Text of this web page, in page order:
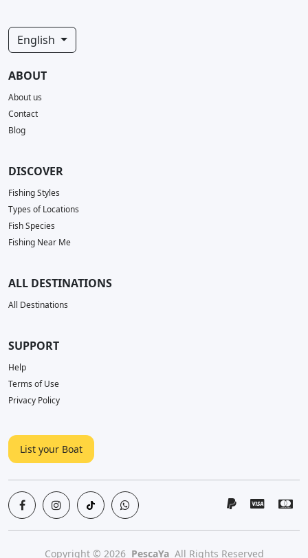
English
ABOUT
About us
Contact
Blog
DISCOVER
Fishing Styles
Types of Locations
Fish Species
Fishing Near Me
ALL DESTINATIONS
All Destinations
SUPPORT
Help
Terms of Use
Privacy Policy
List your Boat
Copyright © 2026 PescaYa All Rights Reserved